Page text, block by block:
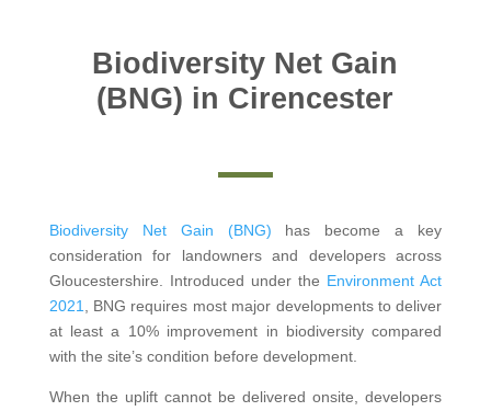
Biodiversity Net Gain
(BNG) in Cirencester
Biodiversity Net Gain (BNG) has become a key
consideration for landowners and developers across
Gloucestershire. Introduced under the Environment Act
2021
, BNG requires most major developments to deliver
at least a 10% improvement in biodiversity compared
with the site’s condition before development.
When the uplift cannot be delivered onsite, developers